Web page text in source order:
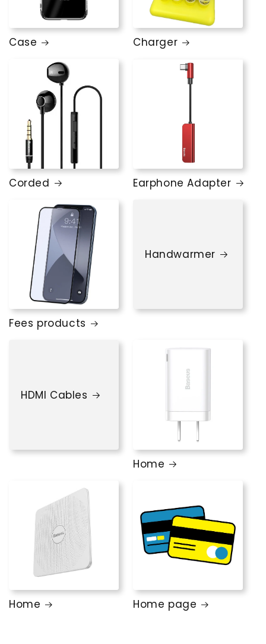
Case Charger
Corded Earphone Adapter
Fees products
Handwarmer
HDMI Cables
Home
Home Home page